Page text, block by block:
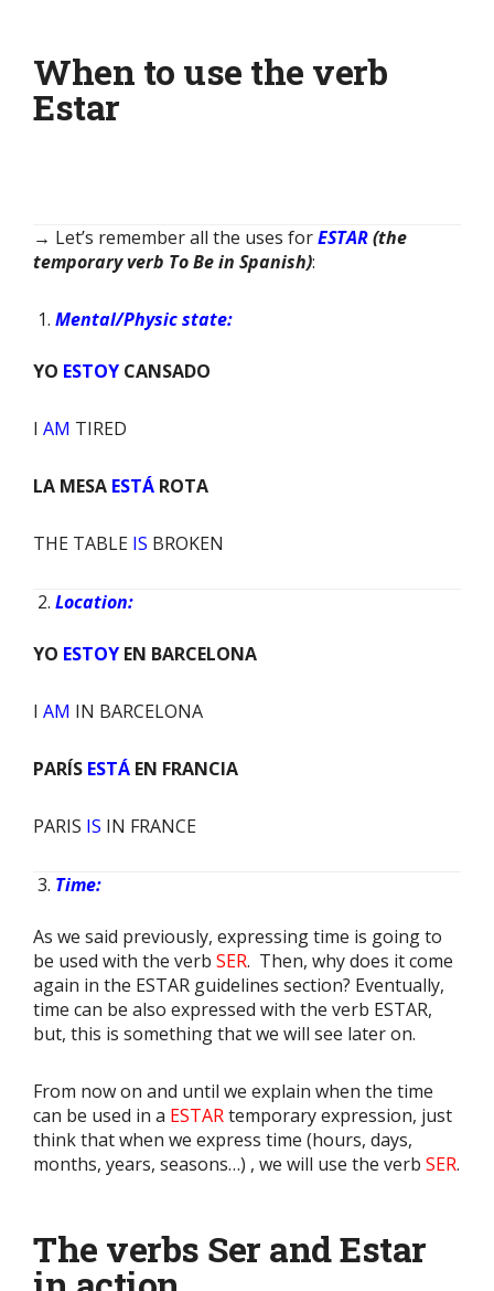
When to use the verb
Estar
→ Let’s remember all the uses forESTAR(the
temporary verb To Be in Spanish):
Mental/Physic state:
YO ESTOY CANSADO
I AM TIRED
LA MESA ESTÁ ROTA
THE TABLE IS BROKEN
Location:
YO ESTOY EN BARCELONA
I AM IN BARCELONA
PARÍS ESTÁ EN FRANCIA
PARIS IS IN FRANCE
Time:
As we said previously, expressing time is going to
be used with the verb SER. Then, why does it come
again in the ESTAR guidelines section? Eventually,
time can be also expressed with the verb ESTAR,
but, this is something that we will see later on.
From now on and until we explain when the time
can be used in a ESTARtemporary expression, just
think that when we express time (hours, days,
months, years, seasons…) , we will use the verb SER.
The verbs Ser and Estar